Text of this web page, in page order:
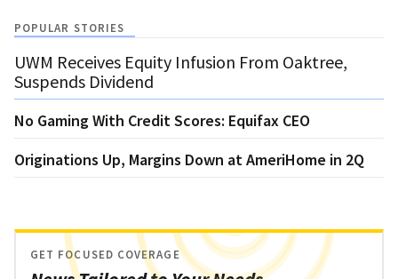
POPULAR STORIES
UWM Receives Equity Infusion From Oaktree,
Suspends Dividend
No Gaming With Credit Scores: Equifax CEO
Originations Up, Margins Down at AmeriHome in 2Q
GET FOCUSED COVERAGE